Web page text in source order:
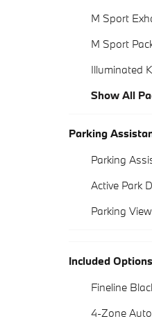
M Sport
M Sport
Illuminated
Show All
Parking
Parking
Active Park
Parking
Included Options
Fineline
4-Zone